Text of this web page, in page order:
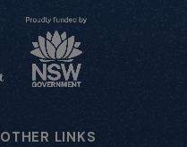
OTHER LINKS